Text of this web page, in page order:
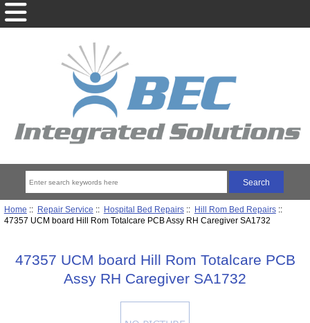
Home :: Repair Service :: Hospital Bed Repairs:: Hill Rom Bed Repairs::
47357 UCM board Hill Rom Totalcare PCB Assy RH Caregiver SA1732
47357 UCM board Hill Rom Totalcare PCB
Assy RH Caregiver SA1732